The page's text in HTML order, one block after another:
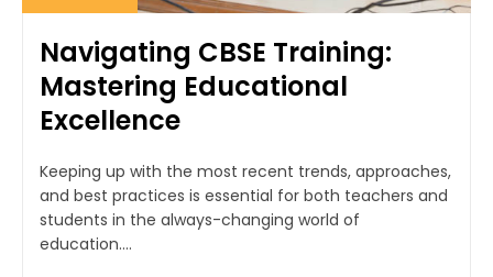
Navigating CBSE Training:
Mastering Educational
Excellence
Keeping up with the most recent trends, approaches,
and best practices is essential for both teachers and
students in the always-changing world of
education....